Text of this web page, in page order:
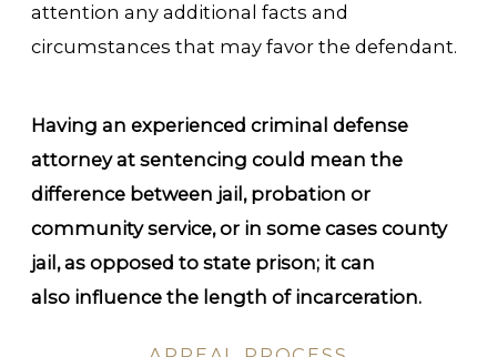
attention any additional facts and
circumstances that may favor the defendant.
Having an experienced criminal defense
attorney at sentencing could mean the
difference between jail, probation or
community service, or in some cases county
jail, as opposed to state prison; it can
also influence the length of incarceration.